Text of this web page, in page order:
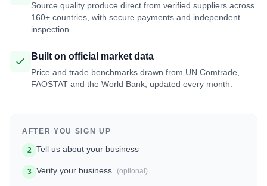
Source quality produce direct from verified suppliers across
160+ countries, with secure payments and independent
inspection.
Built on official market data
Price and trade benchmarks drawn from UN Comtrade,
FAOSTAT and the World Bank, updated every month.
AFTER YOU SIGN UP
2 Tell us about your business
3 Verify your business (optional)